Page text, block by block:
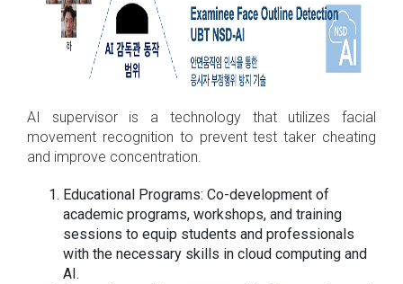
AI supervisor is a technology that utilizes facial
movement recognition to prevent test taker cheating
and improve concentration.
Educational Programs: Co-development of
academic programs, workshops, and training
sessions to equip students and professionals
with the necessary skills in cloud computing and
AI.